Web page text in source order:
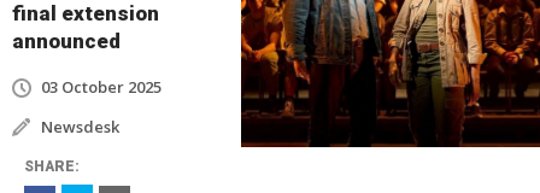
final extension
announced
03 October 2025
Newsdesk
SHARE: